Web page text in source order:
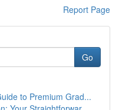
Report Page
Go
to Premium Grad...